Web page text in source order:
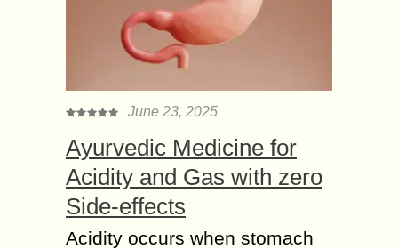
June 23, 2025
Ayurvedic Medicine for
Acidity and Gas with zero
Side-effects
Acidity occurs when stomach